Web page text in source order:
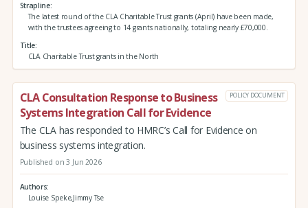
Strapline
The latest round of the CLA Charitable Trust grants (April) have been made,
with the trustees agreeing to 14 grants nationally, totaling nearly £70,000.
Title
CLA Charitable Trust grants in the North
CLA Consultation Response to Business
Systems Integration Call for Evidence
POLICY DOCUMENT
The CLA has responded to HMRC’s Call for Evidence on
business systems integration.
Published on 3 Jun 2026
Authors
Louise Speke,Jimmy Tse